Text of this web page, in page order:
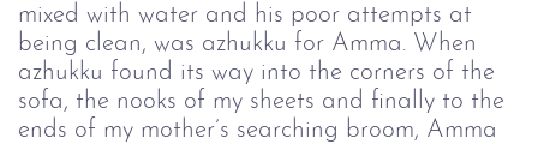
mixed with water and his poor attempts at
being clean, was azhukku for Amma. When
azhukku found its way into the corners of the
sofa, the nooks of my sheets and finally to the
ends of my mother’s searching broom, Amma